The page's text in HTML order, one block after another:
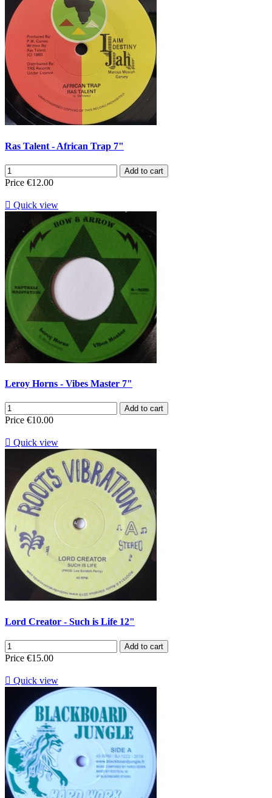
Ras Talent - African Trap 7"
Add to cart
Price €12.00
 Quick view
Leroy Horns - Vibes Master 7"
Add to cart
Price €10.00
 Quick view
Lord Creator - Such is Life 12"
Add to cart
Price €15.00
 Quick view